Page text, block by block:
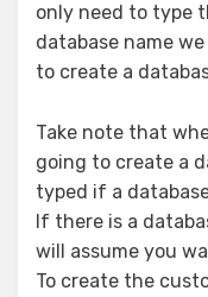
only need to type
database name
to create a
Take note that
going to create a
typed if a
If there is a
will assume you
To create the